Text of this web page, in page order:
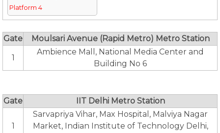
Platform 4
Gate Moulsari Avenue (Rapid Metro) Metro Station
1
Ambience Mall, National Media Center and
Building No 6
Gate IIT Delhi Metro Station
1
Sarvapriya Vihar, Max Hospital, Malviya Nagar
Market, Indian Institute of Technology Delhi,